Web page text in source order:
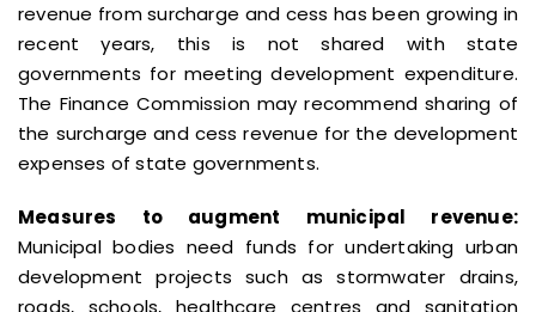
revenue from surcharge and cess has been growing in
recent years, this is not shared with state
governments for meeting development expenditure.
The Finance Commission may recommend sharing of
the surcharge and cess revenue for the development
expenses of state governments.
Measures to augment municipal revenue:
Municipal bodies need funds for undertaking urban
development projects such as stormwater drains,
roads, schools, healthcare centres and sanitation